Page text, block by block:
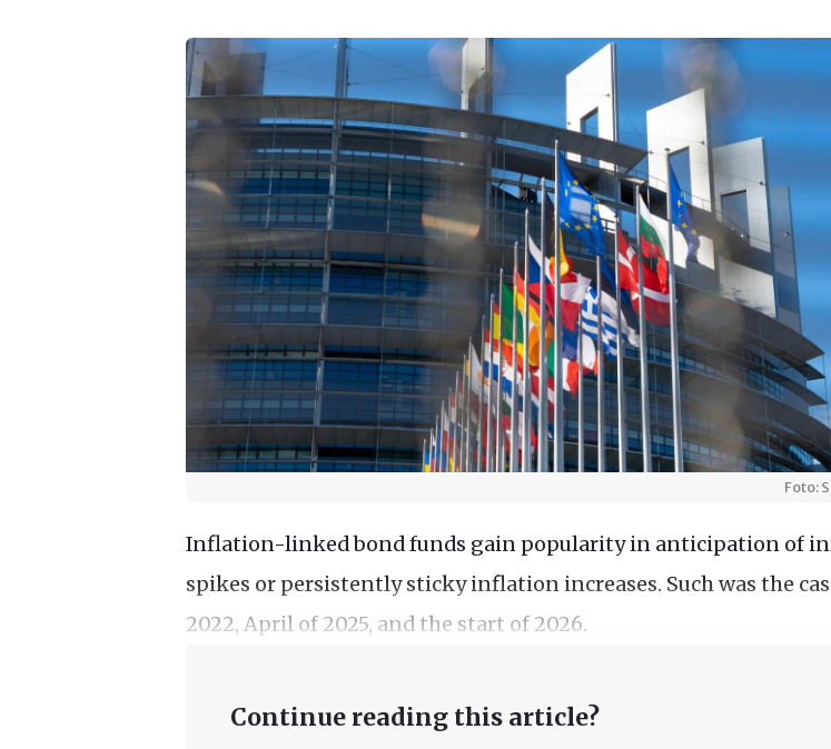
Foto:
Inflation-linked bond funds gain popularity in anticipation of
spikes or persistently sticky inflation increases. Such was the
2022, April of 2025, and the start of 2026.
Continue reading this article?